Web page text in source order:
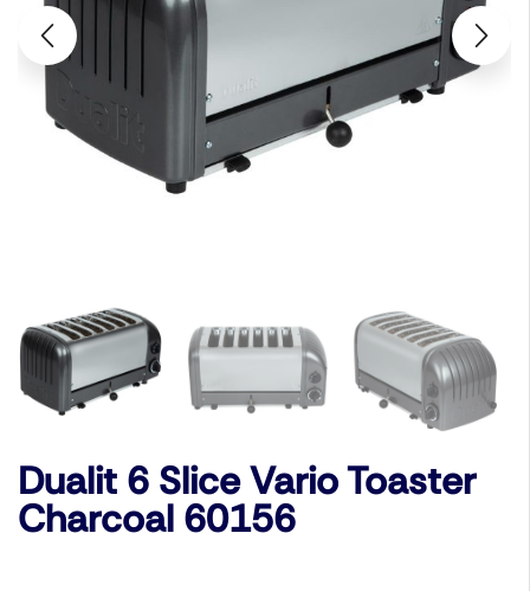
Dualit 6 Slice Vario Toaster
Charcoal 60156
Next